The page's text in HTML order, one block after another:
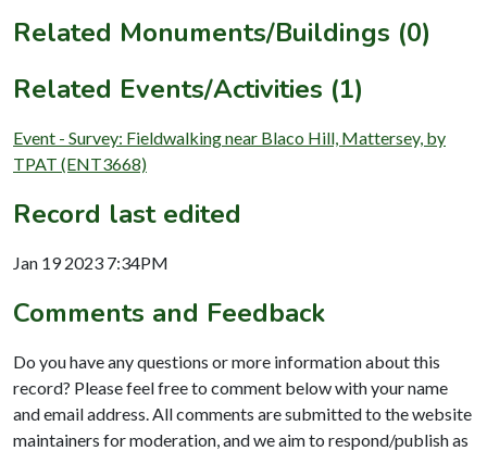
Related Monuments/Buildings (0)
Related Events/Activities (1)
Event - Survey: Fieldwalking near Blaco Hill, Mattersey, by
TPAT (ENT3668)
Record last edited
Jan 19 2023 7:34PM
Comments and Feedback
Do you have any questions or more information about this
record? Please feel free to comment below with your name
and email address. All comments are submitted to the website
maintainers for moderation, and we aim to respond/publish as